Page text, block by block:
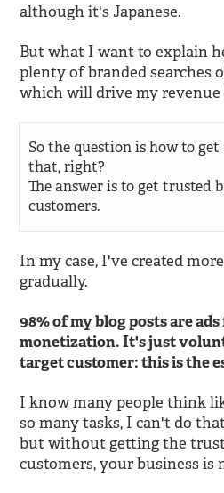
although it's Japanese.
But what I want to explain
plenty of branded searches
which will drive my
So the question is how to
that, right?
The answer is to get trusted
customers.
In my case, I've created
gradually.
98% of my blog posts are
monetization. It's just
target customer: this is the
I know many people think
so many tasks, I can't do
but without getting the
customers, your business is